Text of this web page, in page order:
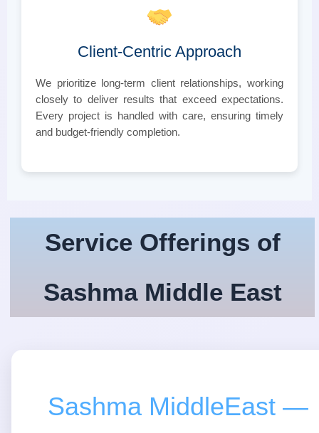
Client-Centric Approach
We prioritize long-term client relationships, working
closely to deliver results that exceed expectations.
Every project is handled with care, ensuring timely
and budget-friendly completion.
Service Offerings of
Sashma Middle East
Sashma MiddleEast —